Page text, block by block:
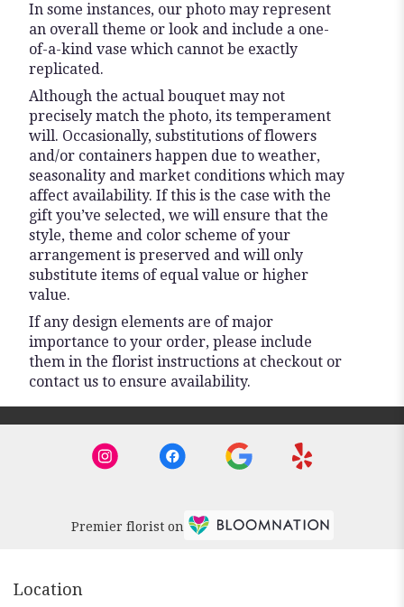
In some instances, our photo may represent
an overall theme or look and include a one-
of-a-kind vase which cannot be exactly
replicated.
Although the actual bouquet may not
precisely match the photo, its temperament
will. Occasionally, substitutions of flowers
and/or containers happen due to weather,
seasonality and market conditions which may
affect availability. If this is the case with the
gift you’ve selected, we will ensure that the
style, theme and color scheme of your
arrangement is preserved and will only
substitute items of equal value or higher
value.
If any design elements are of major
importance to your order, please include
them in the florist instructions at checkout or
contact us to ensure availability.
Premier florist on
Location